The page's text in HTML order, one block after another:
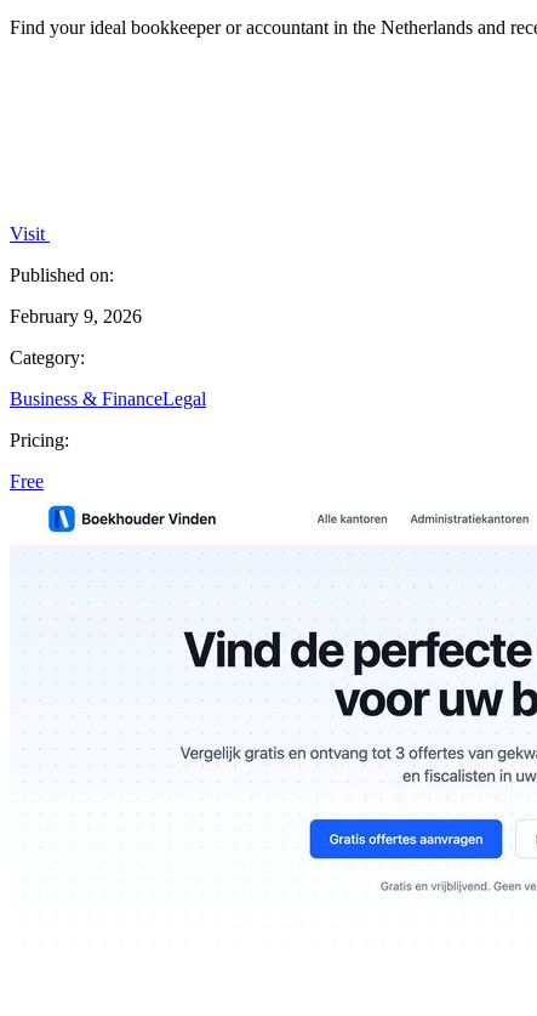
Find your ideal bookkeeper or accountant in the Netherlands and
Visit
Published on:
February 9, 2026
Category:
Business & FinanceLegal
Pricing:
Free